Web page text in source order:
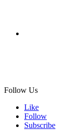
Follow Us
Like
Follow
Subscribe